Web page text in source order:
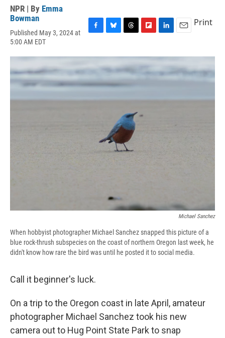
NPR | By Emma
Bowman
Published May 3, 2024 at
5:00 AM EDT
c
o
k
u
e
s
k
r
e
a
d
i
p
r
n
e
n
a
i
l
Print
Michael Sanchez
When hobbyist photographer Michael Sanchez snapped this picture of a
blue rock-thrush subspecies on the coast of northern Oregon last week, he
didn't know how rare the bird was until he posted it to social media.
Call it beginner's luck.
On a trip to the Oregon coast in late April, amateur
photographer Michael Sanchez took his new
camera out to Hug Point State Park to snap